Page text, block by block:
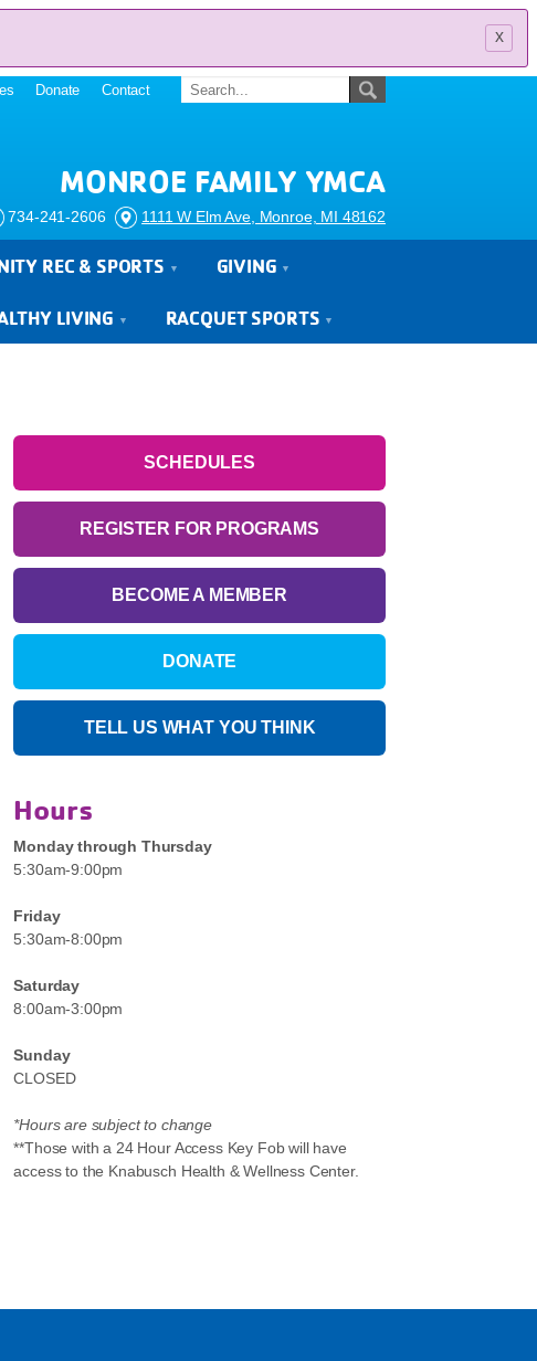
x
Donate Contact
MONROE FAMILY YMCA
734-241-2606 1111 W Elm Ave, Monroe, MI 48162
REC & SPORTS GIVING
LIVING RACQUET SPORTS
SCHEDULES
REGISTER FOR PROGRAMS
BECOME A MEMBER
DONATE
TELL US WHAT YOU THINK
Hours
Monday through Thursday
5:30am-9:00pm
Friday
5:30am-8:00pm
Saturday
8:00am-3:00pm
Sunday
CLOSED
*Hours are subject to change
**Those with a 24 Hour Access Key Fob will have
access to the Knabusch Health & Wellness Center.